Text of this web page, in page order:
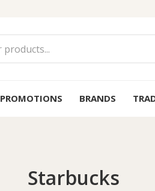
PROMOTIONS BRANDS
Starbucks